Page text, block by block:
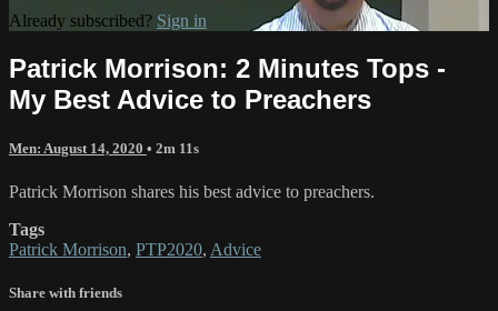
Already subscribed? Sign in
Patrick Morrison: 2 Minutes Tops -
My Best Advice to Preachers
Men: August 14, 2020 • 2m 11s
Patrick Morrison shares his best advice to preachers.
Tags
Patrick Morrison, PTP2020, Advice
Share with friends